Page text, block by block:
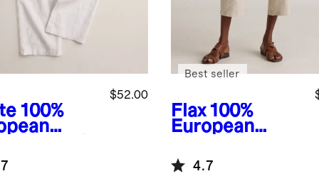
100%
$52.00
Flax 100%
European
Best seller
4.7